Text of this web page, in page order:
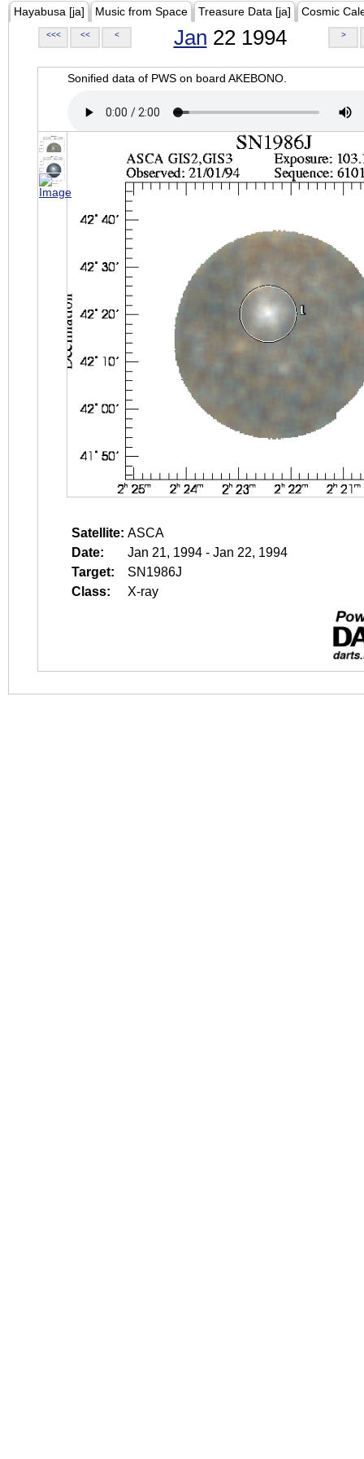
Hayabusa [ja] Music from Space Treasure Data [ja] Cosmic
<<< << < Jan 22 1994 >
Sonified data of PWS on board AKEBONO.
Satellite: ASCA
Date:
Jan 21, 1994 - Jan 22, 1994
Target:
SN1986J
Class:
X-ray